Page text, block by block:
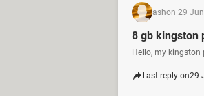
ashon 29
8 gb kingston
Hello, my
Last reply on29